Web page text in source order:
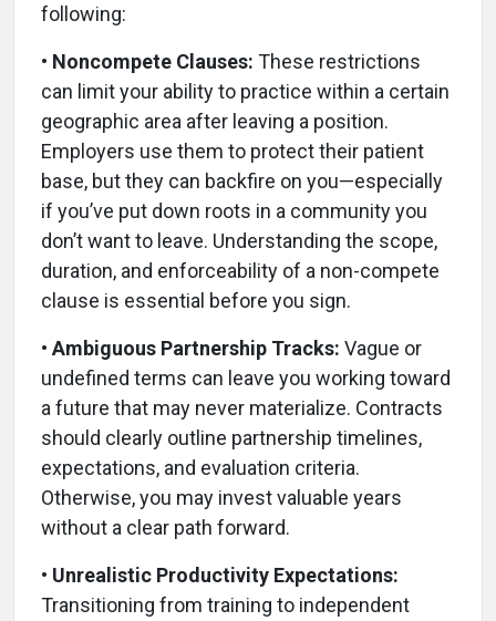
following:
• Noncompete Clauses: These restrictions
can limit your ability to practice within a certain
geographic area after leaving a position.
Employers use them to protect their patient
base, but they can backfire on you—especially
if you’ve put down roots in a community you
don’t want to leave. Understanding the scope,
duration, and enforceability of a non-compete
clause is essential before you sign.
• Ambiguous Partnership Tracks: Vague or
undefined terms can leave you working toward
a future that may never materialize. Contracts
should clearly outline partnership timelines,
expectations, and evaluation criteria.
Otherwise, you may invest valuable years
without a clear path forward.
• Unrealistic Productivity Expectations:
Transitioning from training to independent